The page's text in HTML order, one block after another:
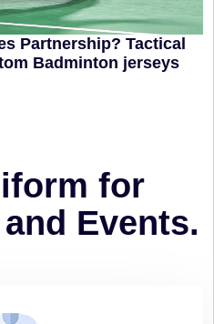
Partnership? Tactical
Badminton jerseys
iform for
and Events.